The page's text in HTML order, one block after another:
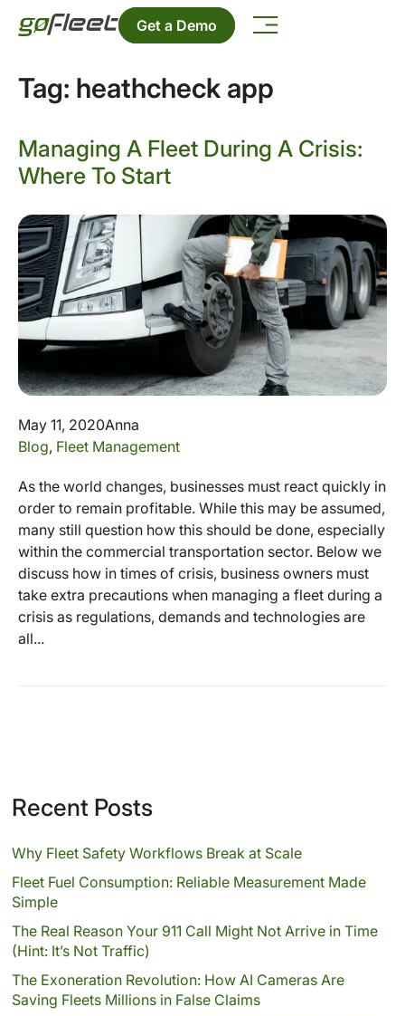
Get a Demo
Tag: heathcheck app
Managing A Fleet During A Crisis:
Where To Start
May 11, 2020Anna
Blog, Fleet Management
As the world changes, businesses must react quickly in
order to remain profitable. While this may be assumed,
many still question how this should be done, especially
within the commercial transportation sector. Below we
discuss how in times of crisis, business owners must
take extra precautions when managing a fleet during a
crisis as regulations, demands and technologies are
all...
Recent Posts
Why Fleet Safety Workflows Break at Scale
Fleet Fuel Consumption: Reliable Measurement Made
Simple
The Real Reason Your 911 Call Might Not Arrive in Time
(Hint: It’s Not Traffic)
The Exoneration Revolution: How AI Cameras Are
Saving Fleets Millions in False Claims